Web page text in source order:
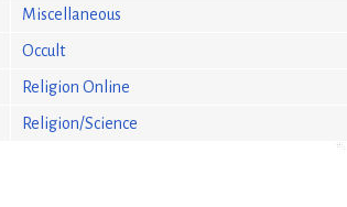
Miscellaneous
Occult
Religion Online
Religion/Science